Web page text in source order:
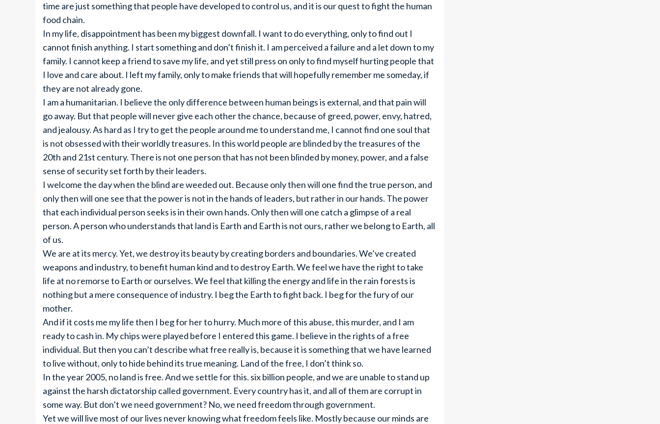
time are just something that people have developed to control us, and it is our quest to fight the human
food chain.
In my life, disappointment has been my biggest downfall. I want to do everything, only to find out I
cannot finish anything. I start something and don’t finish it. I am perceived a failure and a let down to my
family. I cannot keep a friend to save my life, and yet still press on only to find myself hurting people that
I love and care about. I left my family, only to make friends that will hopefully remember me someday, if
they are not already gone.
I am a humanitarian. I believe the only difference between human beings is external, and that pain will
go away. But that people will never give each other the chance, because of greed, power, envy, hatred,
and jealousy. As hard as I try to get the people around me to understand me, I cannot find one soul that
is not obsessed with their worldly treasures. In this world people are blinded by the treasures of the
20th and 21st century. There is not one person that has not been blinded by money, power, and a false
sense of security set forth by their leaders.
I welcome the day when the blind are weeded out. Because only then will one find the true person, and
only then will one see that the power is not in the hands of leaders, but rather in our hands. The power
that each individual person seeks is in their own hands. Only then will one catch a glimpse of a real
person. A person who understands that land is Earth and Earth is not ours, rather we belong to Earth, all
of us.
We are at its mercy. Yet, we destroy its beauty by creating borders and boundaries. We’ve created
weapons and industry, to benefit human kind and to destroy Earth. We feel we have the right to take
life at no remorse to Earth or ourselves. We feel that killing the energy and life in the rain forests is
nothing but a mere consequence of industry. I beg the Earth to fight back. I beg for the fury of our
mother.
And if it costs me my life then I beg for her to hurry. Much more of this abuse, this murder, and I am
ready to cash in. My chips were played before I entered this game. I believe in the rights of a free
individual. But then you can’t describe what free really is, because it is something that we have learned
to live without, only to hide behind its true meaning. Land of the free, I don’t think so.
In the year 2005, no land is free. And we settle for this. six billion people, and we are unable to stand up
against the harsh dictatorship called government. Every country has it, and all of them are corrupt in
some way. But don’t we need government? No, we need freedom through government.
Yet we will live most of our lives never knowing what freedom feels like. Mostly because our minds are